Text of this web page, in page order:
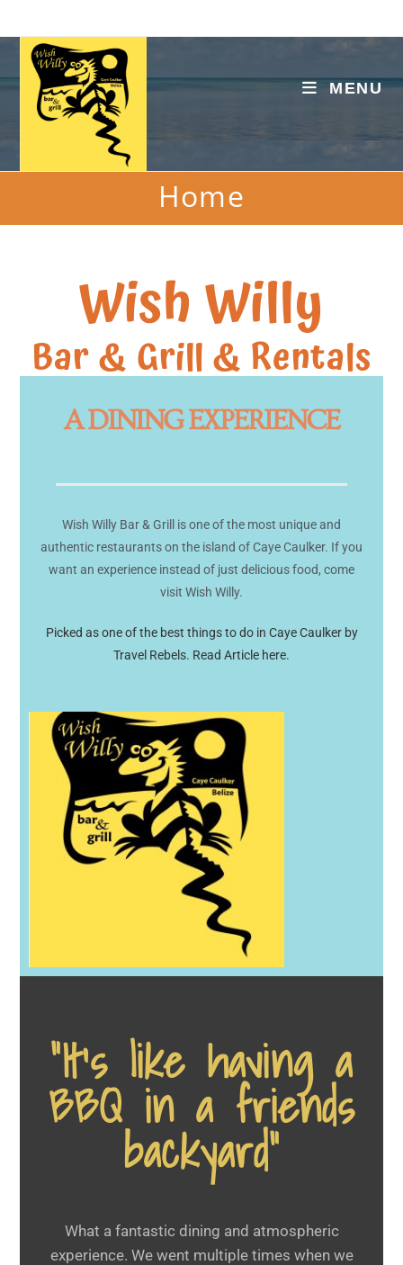
MENU
Home
Wish Willy
Bar & Grill & Rentals
A DINING EXPERIENCE
Wish Willy Bar & Grill is one of the most unique and
authentic restaurants on the island of Caye Caulker. If you
want an experience instead of just delicious food, come
visit Wish Willy.
Picked as one of the best things to do in Caye Caulker by
Travel Rebels. Read Article here.
“It's like having a
BBQ in a friends
backyard”
What a fantastic dining and atmospheric
experience. We went multiple times when we